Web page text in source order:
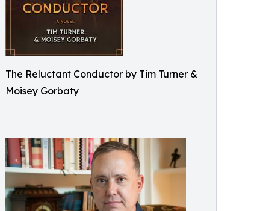
The Reluctant Conductor by Tim Turner &
Moisey Gorbaty